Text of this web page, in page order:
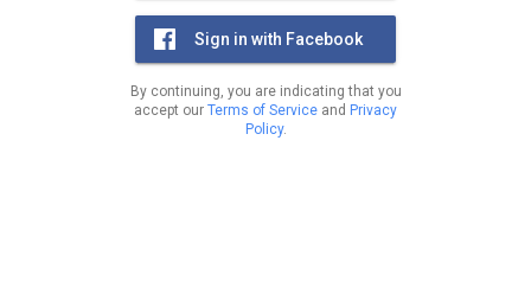
Sign in with Facebook
By continuing, you are indicating that you
accept our Terms of Service and Privacy
Policy.